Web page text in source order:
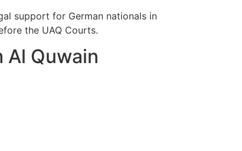
support for German nationals in
the UAQ Courts.
Al Quwain